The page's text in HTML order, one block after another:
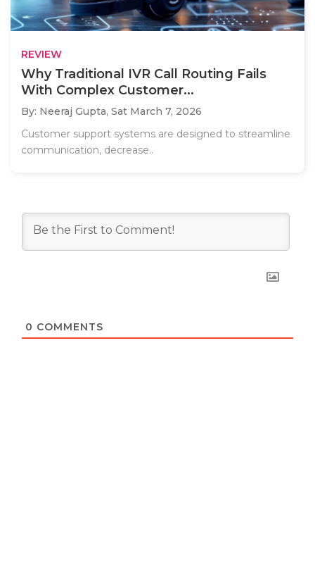
REVIEW
Why Traditional IVR Call Routing Fails
With Complex Customer...
By: Neeraj Gupta, Sat March 7, 2026
Customer support systems are designed to streamline
communication, decrease..
0 COMMENTS